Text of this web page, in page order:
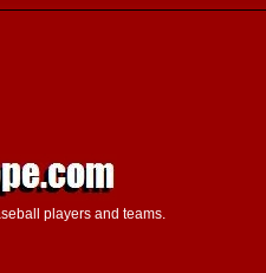
players and teams.